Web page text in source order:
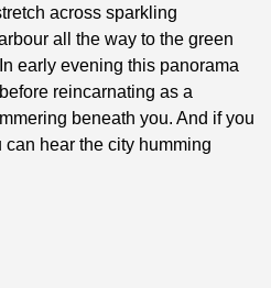
across sparkling
all the way to the green
early evening this panorama
reincarnating as a
beneath you. And if you
hear the city humming